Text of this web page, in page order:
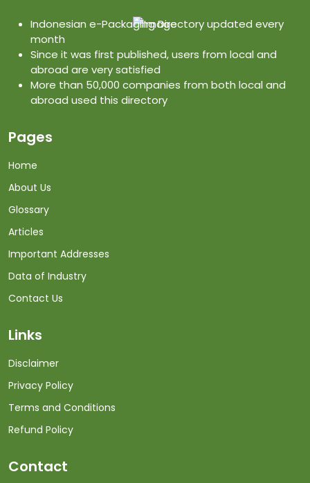
Indonesian e-Packaging Directory updated every
month
Since it was first published, users from local and
abroad are very satisfied
More than 50,000 companies from both local and
abroad used this directory
Pages
Home
About Us
Glossary
Articles
Important Addresses
Data of Industry
Contact Us
Links
Disclaimer
Privacy Policy
Terms and Conditions
Refund Policy
Contact